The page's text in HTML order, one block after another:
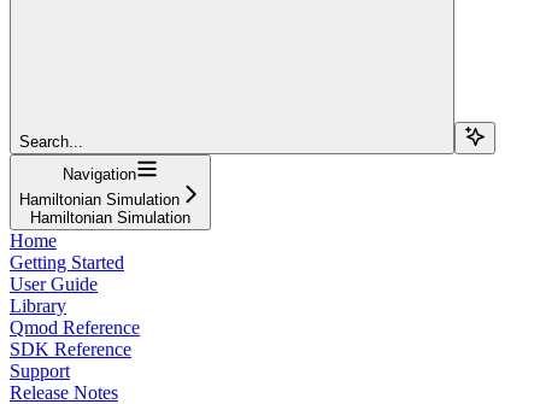
Search...
Navigation
Hamiltonian Simulation
Hamiltonian Simulation
Home
Getting Started
User Guide
Library
Qmod Reference
SDK Reference
Support
Release Notes